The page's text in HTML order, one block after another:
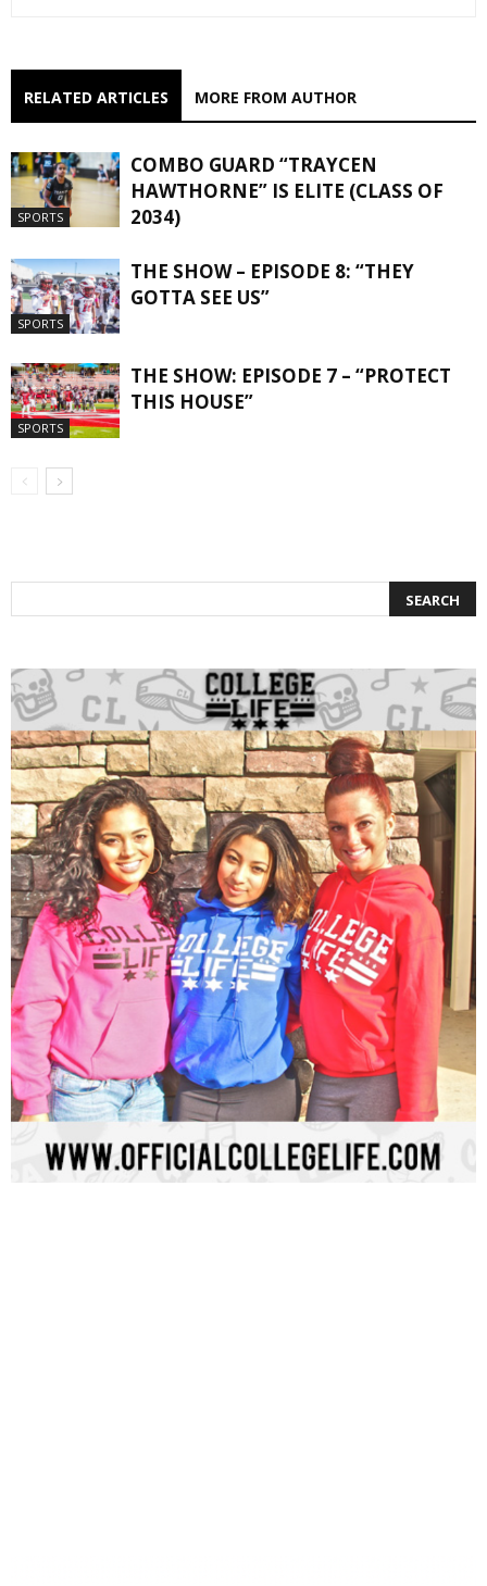
RELATED ARTICLES MORE FROM AUTHOR
SPORTS
COMBO GUARD “TRAYCEN
HAWTHORNE” IS ELITE (CLASS OF
2034)
SPORTS
THE SHOW – EPISODE 8: “THEY
GOTTA SEE US”
SPORTS
THE SHOW: EPISODE 7 – “PROTECT
THIS HOUSE”